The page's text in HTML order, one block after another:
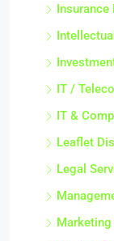
Insurance
IT /
IT &
Leaflet
Legal